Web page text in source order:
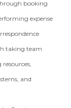
booking
expense
taking team
and